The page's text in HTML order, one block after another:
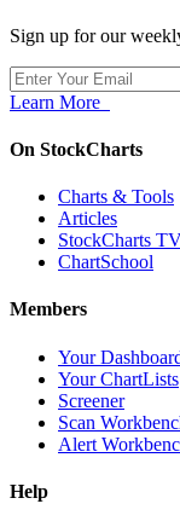
Sign up for our
Learn More
On StockCharts
Charts & Tools
Articles
StockCharts
ChartSchool
Members
Your
Your ChartLists
Screener
Scan
Alert
Help